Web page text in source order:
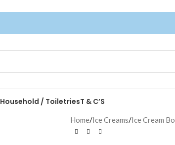
Household / ToiletriesT & C’S
Home/Ice Creams/Ice Cream